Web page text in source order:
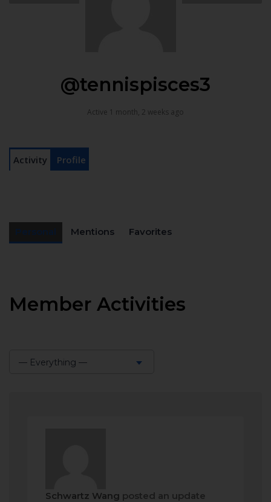
@tennispisces3
Active 1 month, 2 weeks ago
Activity Profile
Mentions Favorites
Member Activities
— Everything —
Schwartz Wang posted an update